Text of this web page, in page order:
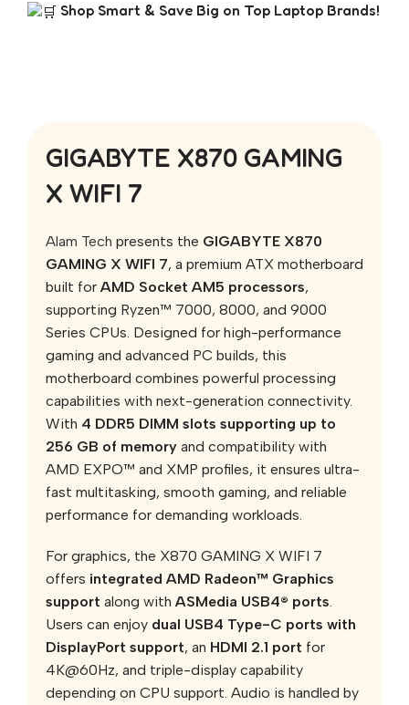
Shop Smart & Save Big on Top Laptop Brands!
GIGABYTE X870 GAMING
X WIFI 7
Alam Tech presents the GIGABYTE X870
GAMING X WIFI 7, a premium ATX motherboard
built for AMD Socket AM5 processors,
supporting Ryzen™ 7000, 8000, and 9000
Series CPUs. Designed for high-performance
gaming and advanced PC builds, this
motherboard combines powerful processing
capabilities with next-generation connectivity.
With 4 DDR5 DIMM slots supporting up to
256 GB of memory and compatibility with
AMD EXPO™ and XMP profiles, it ensures ultra-
fast multitasking, smooth gaming, and reliable
performance for demanding workloads.
For graphics, the X870 GAMING X WIFI 7
offers integrated AMD Radeon™ Graphics
support along with ASMedia USB4® ports
Users can enjoy dual USB4 Type-C ports with
DisplayPort support, an HDMI 2.1 port for
4K@60Hz, and triple-display capability
depending on CPU support. Audio is handled by